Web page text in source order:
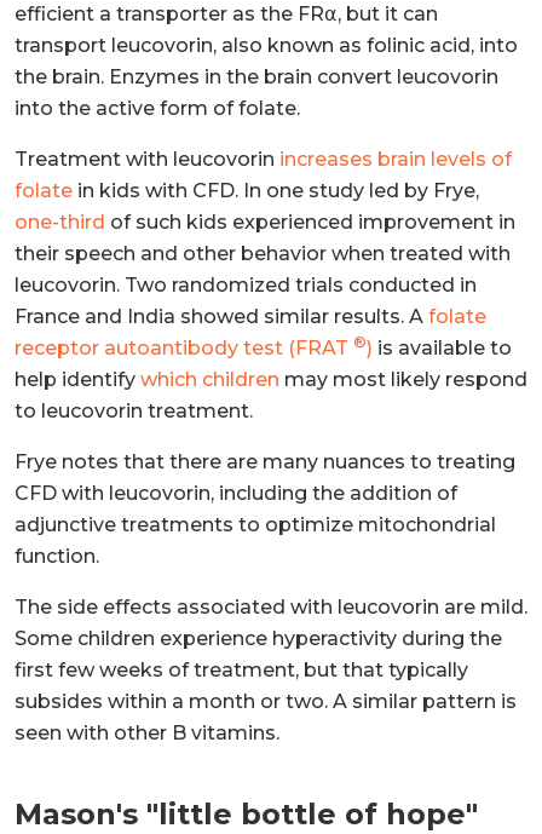
efficient a transporter as the FR⍺, but it can
transport leucovorin, also known as folinic acid, into
the brain. Enzymes in the brain convert leucovorin
into the active form of folate.
Treatment with leucovorin increases brain levels of
folate in kids with CFD. In one study led by Frye,
one-third of such kids experienced improvement in
their speech and other behavior when treated with
leucovorin. Two randomized trials conducted in
France and India showed similar results. A folate
receptor autoantibody test (FRAT ®) is available to
help identify which children may most likely respond
to leucovorin treatment.
Frye notes that there are many nuances to treating
CFD with leucovorin, including the addition of
adjunctive treatments to optimize mitochondrial
function.
The side effects associated with leucovorin are mild.
Some children experience hyperactivity during the
first few weeks of treatment, but that typically
subsides within a month or two. A similar pattern is
seen with other B vitamins.
Mason's "little bottle of hope"